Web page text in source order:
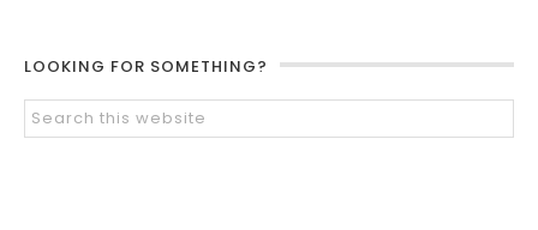
LOOKING FOR SOMETHING?